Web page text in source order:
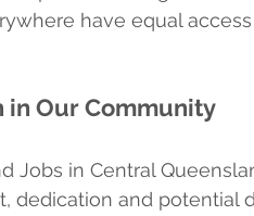
have equal
in Our Community
Jobs in Central
dedication and potential